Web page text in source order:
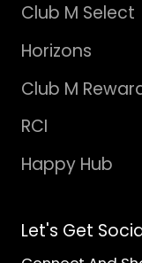
Club M Select
Horizons
Club M
RCI
Happy Hub
Let's Get